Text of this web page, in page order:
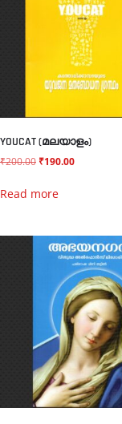
YOUCAT (മലയാളം)
₹200.00 ₹190.00
Read more